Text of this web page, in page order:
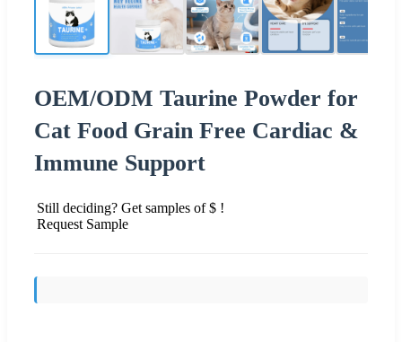
OEM/ODM Taurine Powder for
Cat Food Grain Free Cardiac &
Immune Support
Still deciding? Get samples of $ !
Request Sample